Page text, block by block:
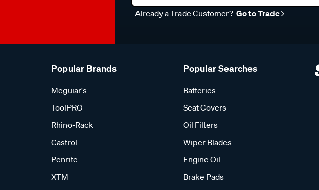
Already a Trade Customer? Go to Trade
Popular Brands
Meguiar's
ToolPRO
Rhino-Rack
Castrol
Penrite
XTM
Popular Searches
Batteries
Seat Covers
Oil Filters
Wiper Blades
Engine Oil
Brake Pads